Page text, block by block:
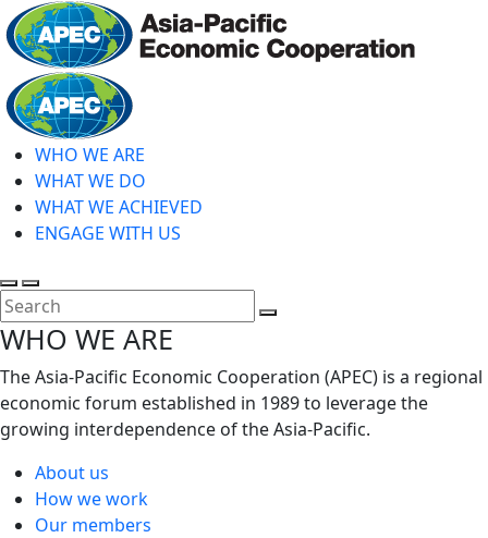
Skip
to
main
content
WHO WE ARE
WHAT WE DO
WHAT WE ACHIEVED
ENGAGE WITH US
Toggle
search
Toggle
mobile
menu
WHO WE ARE
The Asia-Pacific Economic Cooperation (APEC) is a regional
economic forum established in 1989 to leverage the
growing interdependence of the Asia-Pacific.
About us
How we work
Our members